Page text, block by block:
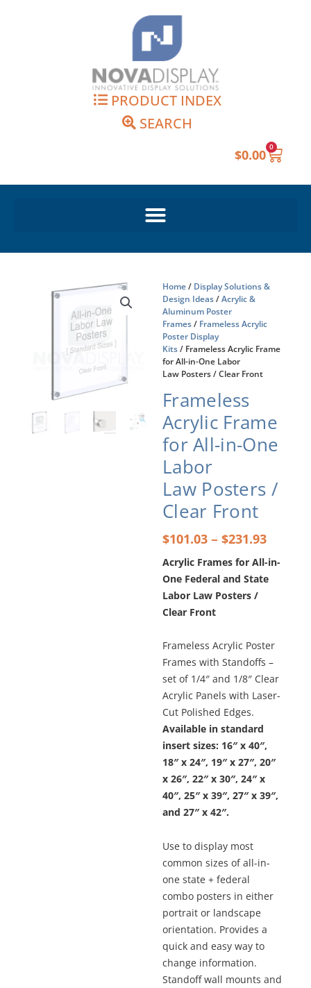
PRODUCT INDEX
SEARCH
$0.00 0
Cart
Home/ Display Solutions &
Design Ideas/Acrylic &
Aluminum Poster
Frames/ Frameless Acrylic
Poster Display
Kits/ Frameless Acrylic Frame
for All-in-One Labor
Law Posters / Clear Front
Frameless
Acrylic Frame
for All-in-One
Labor
Law Posters /
Clear Front
$101.03 – $231.93Price
Acrylic Frames for All-in-
One Federal and State
Labor Law Posters /
Clear Front
Frameless Acrylic Poster
Frames with Standoffs –
set of 1/4″ and 1/8″ Clear
Acrylic Panels with Laser-
Cut Polished Edges.
Available in standard
insert sizes: 16″ x 40″,
18″ x 24″, 19″ x 27″, 20″
x 26″, 22″ x 30″, 24″ x
40″, 25″ x 39″, 27″ x 39″,
and 27″ x 42″.
Use to display most
common sizes of all-in-
one state + federal
combo posters in either
portrait or landscape
orientation. Provides a
quick and easy way to
change information.
Standoff wall mounts and